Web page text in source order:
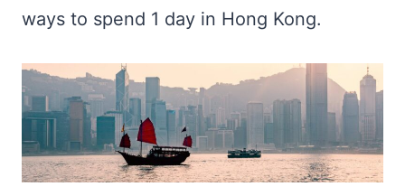
ways to spend 1 day in Hong Kong.